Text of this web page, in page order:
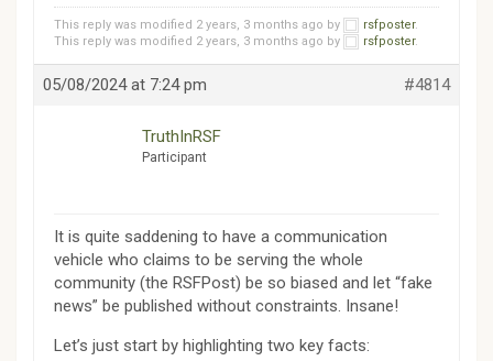
This reply was modified 2 years, 3 months ago by rsfposter.
This reply was modified 2 years, 3 months ago by
rsfposter.
05/08/2024 at 7:24 pm #4814
TruthInRSF
Participant
It is quite saddening to have a communication
vehicle who claims to be serving the whole
community (the RSFPost) be so biased and let “fake
news” be published without constraints. Insane!
Let’s just start by highlighting two key facts: